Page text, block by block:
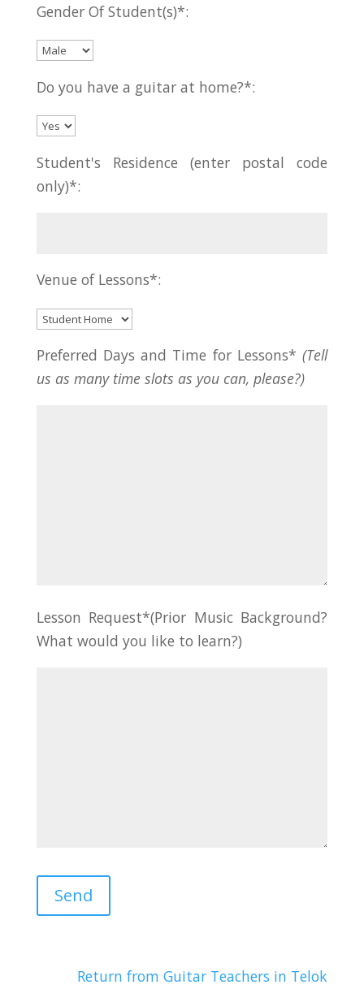
Gender Of Student(s)*:
Do you have a guitar at home?*:
Student's Residence (enter postal code
only)*:
Venue of Lessons*:
Preferred Days and Time for Lessons*(Tell
us as many time slots as you can, please?)
Lesson Request*(Prior Music Background?
What would you like to learn?)
Return from Guitar Teachers in Telok